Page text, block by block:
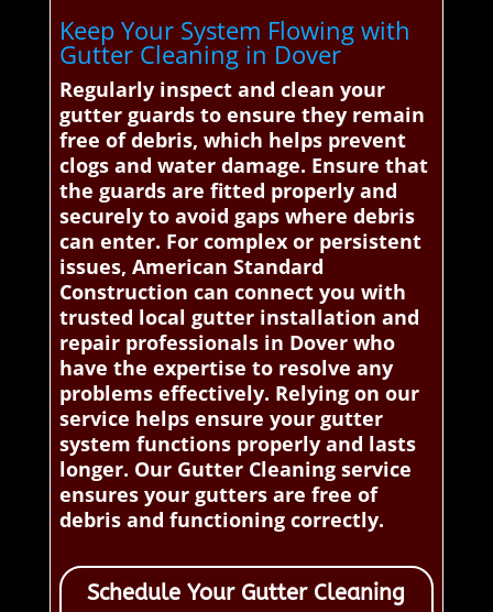
Keep Your System Flowing with
Gutter Cleaning in Dover
Regularly inspect and clean your
gutter guards to ensure they remain
free of debris, which helps prevent
clogs and water damage. Ensure that
the guards are fitted properly and
securely to avoid gaps where debris
can enter. For complex or persistent
issues, American Standard
Construction can connect you with
trusted local gutter installation and
repair professionals in Dover who
have the expertise to resolve any
problems effectively. Relying on our
service helps ensure your gutter
system functions properly and lasts
longer. Our Gutter Cleaning service
ensures your gutters are free of
debris and functioning correctly.
Schedule Your Gutter Cleaning